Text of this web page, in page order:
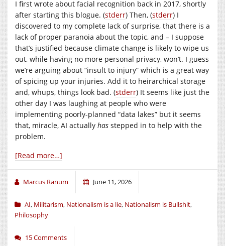
I first wrote about facial recognition back in 2017, shortly
after starting this blogue. (stderr) Then, (stderr) I
discovered to my complete lack of surprise, that there is a
lack of proper paranoia about the topic, and – I suppose
that’s justified because climate change is likely to wipe us
out, while having no more personal privacy, won’t. I guess
we’re arguing about “insult to injury” which is a great way
of spicing up your injuries. Add it to heirarchical storage
and, whups, things look bad. (stderr) It seems like just the
other day I was laughing at people who were
implementing poorly-planned “data lakes” but it seems
that, miracle, AI actually has stepped in to help with the
problem.
[Read more…]
Marcus Ranum June 11, 2026
AI, Militarism, Nationalism is a lie, Nationalism is Bullshit,
Philosophy
15 Comments